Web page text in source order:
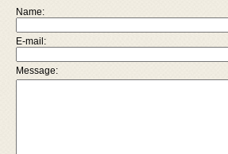
Name:
E-mail:
Message: